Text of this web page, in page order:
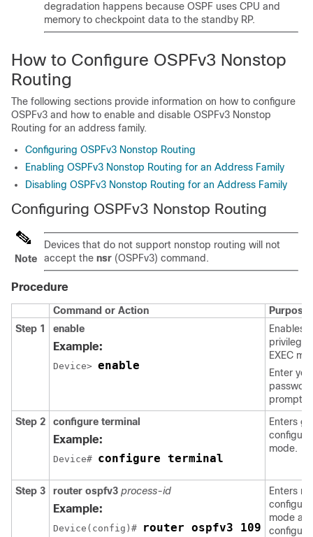
degradation happens because OSPF uses CPU and
memory to checkpoint data to the standby RP.
How to Configure OSPFv3 Nonstop
Routing
The following sections provide information on how to configure
OSPFv3 and how to enable and disable OSPFv3 Nonstop
Routing for an address family.
Configuring OSPFv3 Nonstop Routing
Enabling OSPFv3 Nonstop Routing for an Address Family
Disabling OSPFv3 Nonstop Routing for an Address Family
Configuring OSPFv3 Nonstop Routing
Note
Devices that do not support nonstop routing will not
accept the nsr (OSPFv3) command.
Procedure
Command or Action
Purpose
Step 1
enable
Example:
Device> enable
Enables
privileged
EXEC
Enter
Step 2
configure terminal
Example:
Device# configure terminal
Enters
mode.
Step 3 router ospfv3 process-id
Example:
Device(config)# router ospfv3 109
Enters
mode